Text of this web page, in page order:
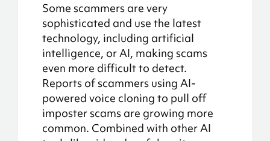
Some scammers are very
sophisticated and use the latest
technology, including artificial
intelligence, or AI, making scams
even more difficult to detect.
Reports of scammers using AI-
powered voice cloning to pull off
imposter scams are growing more
common. Combined with other AI